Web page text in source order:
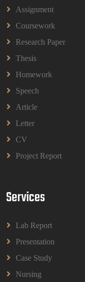
HBEC2903
Assignment
BBMP1103
CIH Level 4
Read More
BPMN1013
Assignments
Assignment
Coursework
Research Paper
Thesis
Homework
Speech
Article
Letter
CV
Project Report
Services
Lab Report
Presentation
Case Study
Nursing